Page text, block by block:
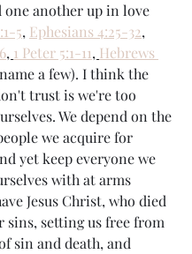
another up in love
5, Ephesians 4:25-32,
, 1 Peter 5:1-11, Hebrews
a few). I think the
trust is we're too
We depend on the
we acquire for
yet keep everyone we
with at arms
Jesus Christ, who died
sins, setting us free from
sin and death, and